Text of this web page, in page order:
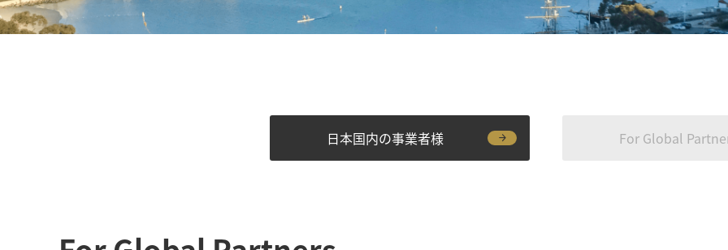
日本国内の事業者様 For Global